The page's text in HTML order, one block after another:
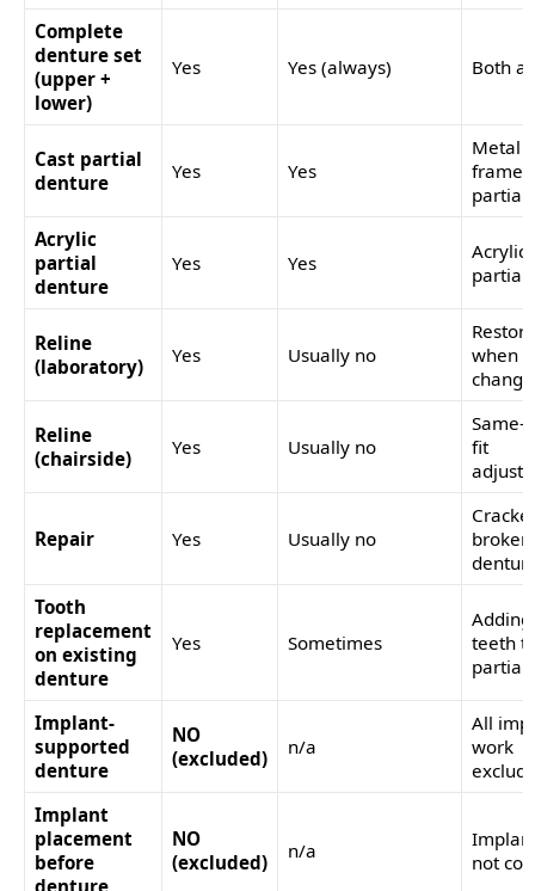
Complete
denture set
(upper +
lower)
Yes Yes (always) Both
Cast partial
denture
Yes Yes
Metal
partial
Acrylic
partial
denture
Yes Yes
partial
Reline
(laboratory)
Yes Usually no
when
Reline
(chairside)
Yes Usually no
Same-
fit
Repair Yes Usually no
broken
Tooth
replacement
on existing
denture
Yes Sometimes
Adding
teeth
partial
Implant-
supported
denture
NO
(excluded)
n/a
All
work
Implant
placement
before
denture
NO
(excluded)
n/a
not